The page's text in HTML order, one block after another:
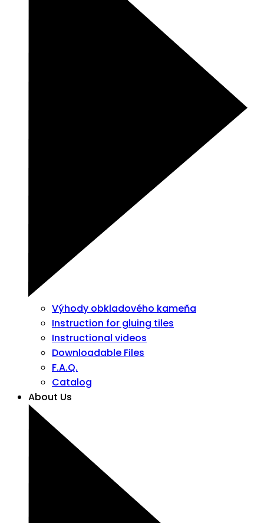
Výhody obkladového kameňa
Instruction for gluing tiles
Instructional videos
Downloadable Files
F.A.Q.
Catalog
About Us